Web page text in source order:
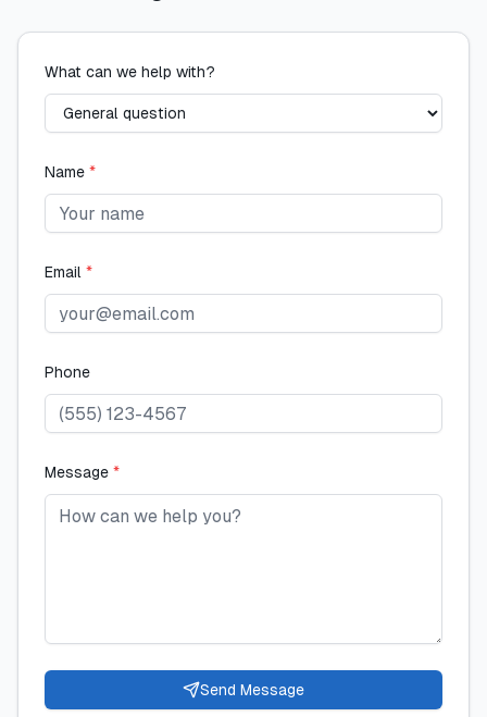
What can we help with?
Name *
Email *
Phone
Message *
Send Message